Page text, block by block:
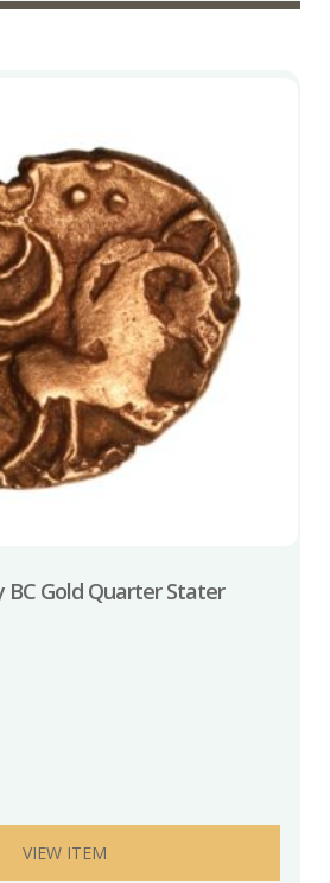
BC Gold Quarter Stater
VIEW ITEM